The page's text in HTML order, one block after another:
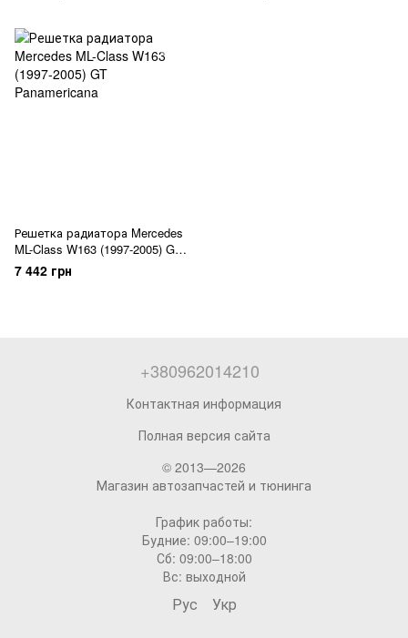
Решетка радиатора Mercedes
ML-Class W163 (1997-2005) GT
Panamericana
7 442 грн
+380962014210
Контактная информация
Полная версия сайта
© 2013—2026
Магазин автозапчастей и тюнинга
График работы:
Будние: 09:00–19:00
Сб: 09:00–18:00
Вс: выходной
Рус Укр